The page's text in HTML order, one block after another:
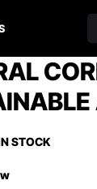
STOCK